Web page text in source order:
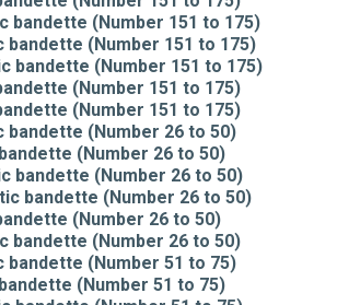
bandette (Number 151 to 175)
bandette (Number 151 to 175)
bandette (Number 151 to 175)
(Number 151 to 175)
(Number 151 to 175)
bandette (Number 26 to 50)
(Number 26 to 50)
bandette (Number 26 to 50)
bandette (Number 26 to 50)
(Number 26 to 50)
bandette (Number 26 to 50)
bandette (Number 51 to 75)
(Number 51 to 75)